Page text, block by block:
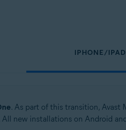
IPHONE/IPAD
. As part of this transition, Avast
new installations on Android